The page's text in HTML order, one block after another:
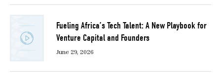
Fueling Africa’s Tech Talent: A New Playbook for
Venture Capital and Founders
June 29, 2026